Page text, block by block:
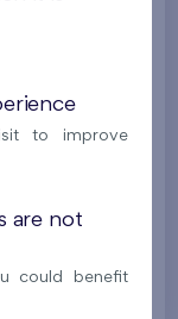
Malý háj
to improve
are not
could benefit